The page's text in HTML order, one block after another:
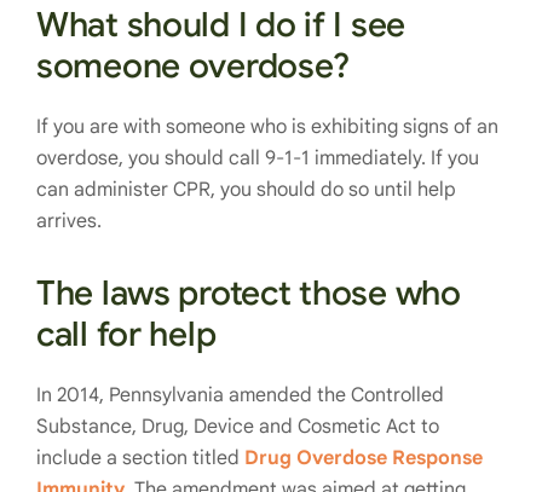
What should I do if I see
someone overdose?
If you are with someone who is exhibiting signs of an
overdose, you should call 9-1-1 immediately. If you
can administer CPR, you should do so until help
arrives.
The laws protect those who
call for help
In 2014, Pennsylvania amended the Controlled
Substance, Drug, Device and Cosmetic Act to
include a section titled Drug Overdose Response